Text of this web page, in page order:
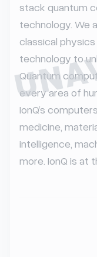
stack quantum
technology. We
classical
technology to
Quantum
every area of
IonQ’s
medicine,
intelligence,
more. IonQ is at